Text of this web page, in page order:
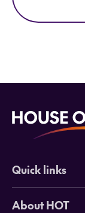
Quick links
Deals
About HOT